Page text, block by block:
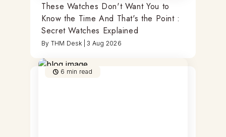
These Watches Don't Want You to
Know the Time And That's the Point :
Secret Watches Explained
By THM Desk |3 Aug 2026
6 min read